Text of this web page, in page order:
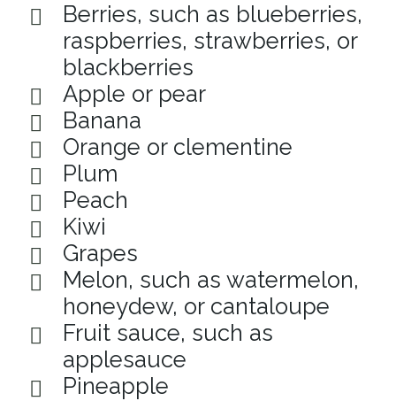
Berries, such as blueberries,
raspberries, strawberries, or
blackberries
Apple or pear
Banana
Orange or clementine
Plum
Peach
Kiwi
Grapes
Melon, such as watermelon,
honeydew, or cantaloupe
Fruit sauce, such as
applesauce
Pineapple